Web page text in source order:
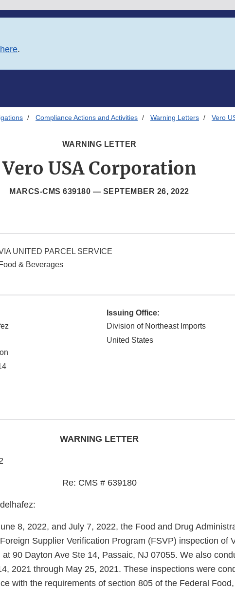
here.
Compliance Actions and Activities Warning Letters Vero
WARNING LETTER
Vero USA Corporation
MARCS-CMS 639180 — SEPTEMBER 26, 2022
UNITED PARCEL SERVICE
Food & Beverages
Issuing Office:
Division of Northeast Imports
United States
WARNING LETTER
Re: CMS # 639180
8, 2022, and July 7, 2022, the Food and Drug
Supplier Verification Program (FSVP) inspection of
90 Dayton Ave Ste 14, Passaic, NJ 07055. We also
2021 through May 25, 2021. These inspections were
with the requirements of section 805 of the Federal